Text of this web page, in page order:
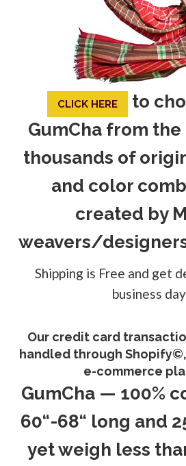
CLICK HERE
to
GumCha from
thousands of
and color
created by
weavers/
Shipping is Free and get
business
Our credit card
handled through
e-commerce
GumCha — 100%
60“-68“ long and
yet weigh less